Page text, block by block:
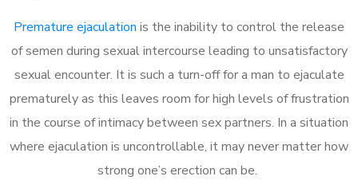
Premature ejaculation is the inability to control the release
of semen during sexual intercourse leading to unsatisfactory
sexual encounter. It is such a turn-off for a man to ejaculate
prematurely as this leaves room for high levels of frustration
in the course of intimacy between sex partners. In a situation
where ejaculation is uncontrollable, it may never matter how
strong one’s erection can be.